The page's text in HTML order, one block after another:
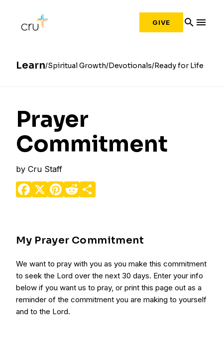
GIVE search menu
Learn Spiritual Growth Devotionals Ready for Life
Prayer
Commitment
by Cru Staff
Facebook
X Pinterest
Reddit
My Prayer Commitment
We want to pray with you as you make this commitment
to seek the Lord over the next 30 days. Enter your info
below if you want us to pray, or print this page out as a
reminder of the commitment you are making to yourself
and to the Lord.